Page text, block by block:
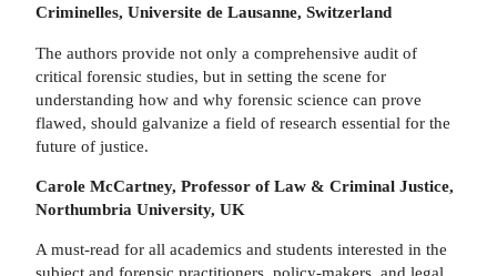
Criminelles, Universite de Lausanne, Switzerland
The authors provide not only a comprehensive audit of
critical forensic studies, but in setting the scene for
understanding how and why forensic science can prove
flawed, should galvanize a field of research essential for the
future of justice.
Carole McCartney, Professor of Law & Criminal Justice,
Northumbria University, UK
A must-read for all academics and students interested in the